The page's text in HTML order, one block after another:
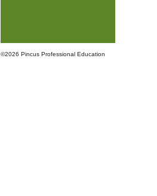
©2026 Pincus Professional Education